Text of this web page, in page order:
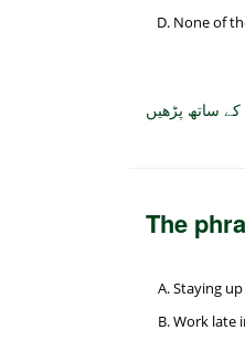
None of
ساتھ پڑھیں
The
Staying
Work late